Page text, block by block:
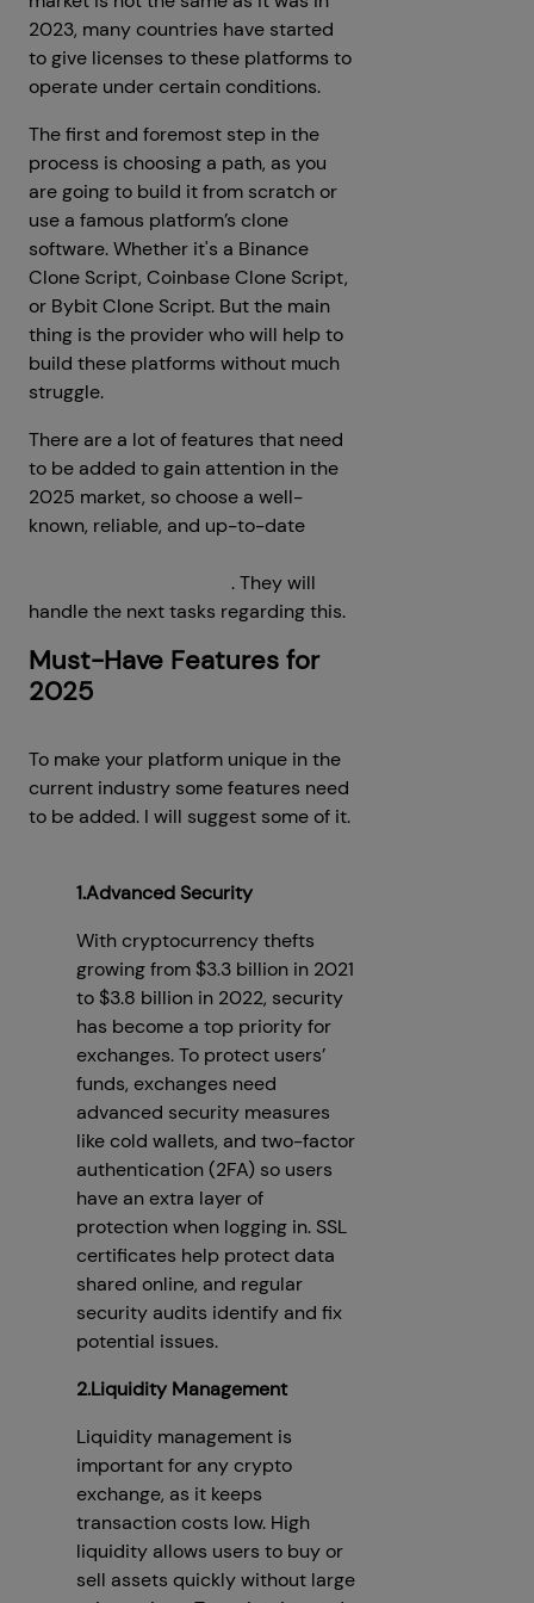
2023, many countries have started
to give licenses to these platforms to
operate under certain conditions.
The first and foremost step in the
process is choosing a path, as you
are going to build it from scratch or
use a famous platform’s clone
software. Whether it's a Binance
Clone Script, Coinbase Clone Script,
or Bybit Clone Script. But the main
thing is the provider who will help to
build these platforms without much
struggle.
There are a lot of features that need
to be added to gain attention in the
2025 market, so choose a well-
known, reliable, and up-to-date
. They will
handle the next tasks regarding this.
Must-Have Features for
2025
To make your platform unique in the
current industry some features need
to be added. I will suggest some of it.
1.Advanced Security
With cryptocurrency thefts
growing from $3.3 billion in 2021
to $3.8 billion in 2022, security
has become a top priority for
exchanges. To protect users’
funds, exchanges need
advanced security measures
like cold wallets, and two-factor
authentication (2FA) so users
have an extra layer of
protection when logging in. SSL
certificates help protect data
shared online, and regular
security audits identify and fix
potential issues.
2.Liquidity Management
Liquidity management is
important for any crypto
exchange, as it keeps
transaction costs low. High
liquidity allows users to buy or
sell assets quickly without large